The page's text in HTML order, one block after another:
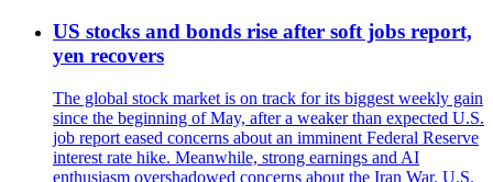
US stocks and bonds rise after soft jobs report,
yen recovers
The global stock market is on track for its biggest weekly gain
since the beginning of May, after a weaker than expected U.S.
job report eased concerns about an imminent Federal Reserve
interest rate hike. Meanwhile, strong earnings and AI
enthusiasm overshadowed concerns about the Iran War. U.S.